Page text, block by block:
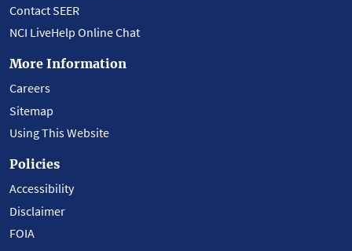
Contact SEER
NCI LiveHelp Online Chat
More Information
Careers
Sitemap
Using This Website
Policies
Accessibility
Disclaimer
FOIA